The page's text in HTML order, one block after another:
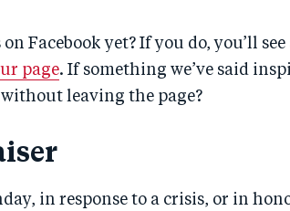
Facebook yet? If you do, you’ll
page. If something we’ve said
leaving the page?
in response to a crisis, or in